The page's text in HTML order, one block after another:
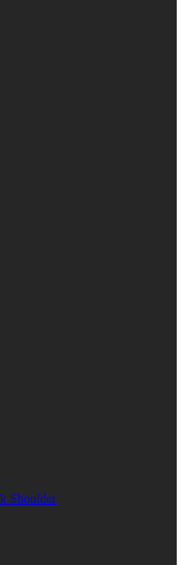
Shoulder